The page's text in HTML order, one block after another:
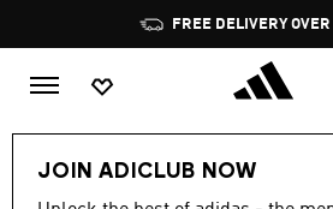
Pause
rotation
FREE DELIVERY
JOIN ADICLUB NOW